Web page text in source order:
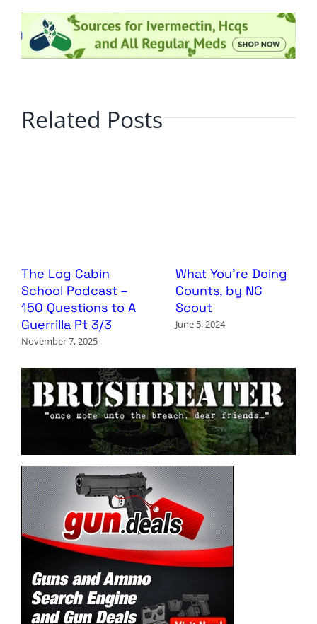
Related Posts
The Log Cabin
School Podcast –
150 Questions to A
Guerrilla Pt 3/3
November 7, 2025
What You’re Doing
Counts, by NC
Scout
June 5, 2024